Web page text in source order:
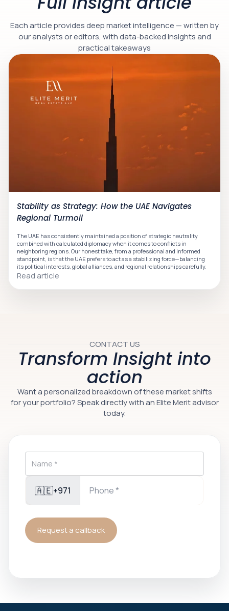
Each article provides deep market intelligence — written by
our analysts or editors, with data-backed insights and
practical takeaways
Stability as Strategy: How the UAE Navigates
Regional Turmoil
The UAE has consistently maintained a position of strategic neutrality
combined with calculated diplomacy when it comes to conflicts in
neighboring regions. Our honest take, from a professional and informed
standpoint, is that the UAE prefers to act as a stabilizing force—balancing
its political interests, global alliances, and regional relationships carefully.
Read article
CONTACT US
Transform Insight into
action
Want a personalized breakdown of these market shifts
for your portfolio? Speak directly with an Elite Merit advisor
today.
🇦🇪+971
Request a callback